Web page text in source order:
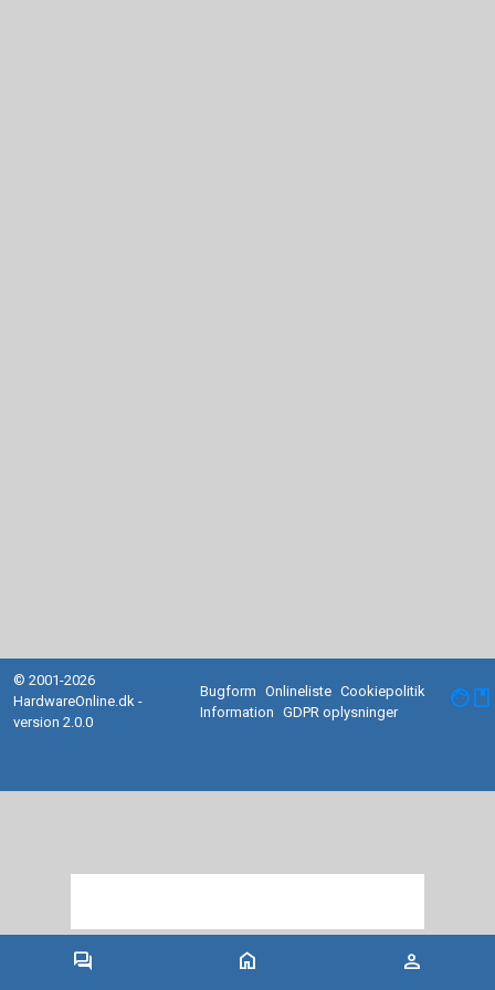
forum home person
© 2001-2026
HardwareOnline.dk -
version 2.0.0
Bugform Onlineliste Cookiepolitik
Information
GDPR oplysninger facebook